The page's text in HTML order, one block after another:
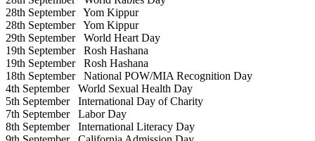
28th SeptemberYom Kippur
28th SeptemberYom Kippur
29th SeptemberWorld Heart Day
19th SeptemberRosh Hashana
19th SeptemberRosh Hashana
18th SeptemberNational POW/MIA Recognition Day
4th SeptemberWorld Sexual Health Day
5th SeptemberInternational Day of Charity
7th SeptemberLabor Day
8th SeptemberInternational Literacy Day